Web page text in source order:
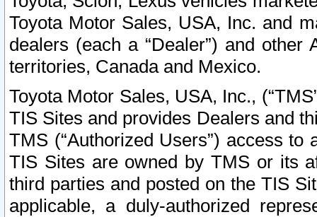
Toyota Motor Sales, USA, Inc. and
dealers (each a “Dealer”) and
territories, Canada and Mexico.
Toyota Motor Sales, USA, Inc.,
TIS Sites and provides Dealers and
TMS (“Authorized Users”) access
TIS Sites are owned by TMS or its
third parties and posted on the TIS
applicable, a duly-authorized